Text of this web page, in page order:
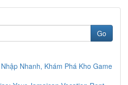
Go
Nhanh, Khám Phá Kho Game